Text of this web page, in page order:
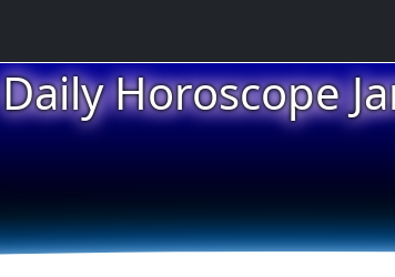
Daily Horoscope
★